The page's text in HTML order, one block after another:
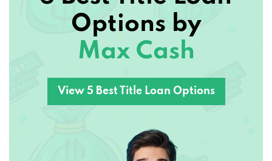
Options by
Max Cash
View 5 Best Title Loan Options